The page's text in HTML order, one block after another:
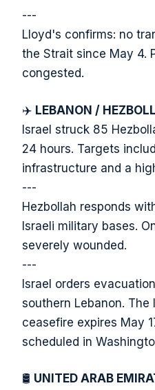
---
Lloyd's confirms: no
the Strait since May 4.
congested.
✈️ LEBANON /
Israel struck 85
24 hours. Targets
infrastructure and a
---
Hezbollah responds
Israeli military bases.
severely wounded.
---
Israel orders
southern Lebanon. The
ceasefire expires May
scheduled in
🛢️ UNITED ARAB